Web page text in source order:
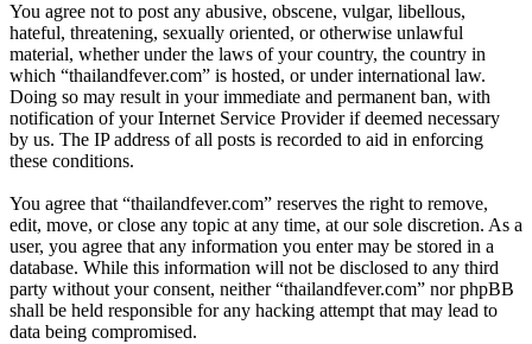
You agree not to post any abusive, obscene, vulgar, libellous,
hateful, threatening, sexually oriented, or otherwise unlawful
material, whether under the laws of your country, the country in
which “thailandfever.com” is hosted, or under international law.
Doing so may result in your immediate and permanent ban, with
notification of your Internet Service Provider if deemed necessary
by us. The IP address of all posts is recorded to aid in enforcing
these conditions.
You agree that “thailandfever.com” reserves the right to remove,
edit, move, or close any topic at any time, at our sole discretion. As a
user, you agree that any information you enter may be stored in a
database. While this information will not be disclosed to any third
party without your consent, neither “thailandfever.com” nor phpBB
shall be held responsible for any hacking attempt that may lead to
data being compromised.